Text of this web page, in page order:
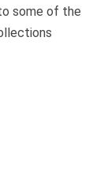
some of the